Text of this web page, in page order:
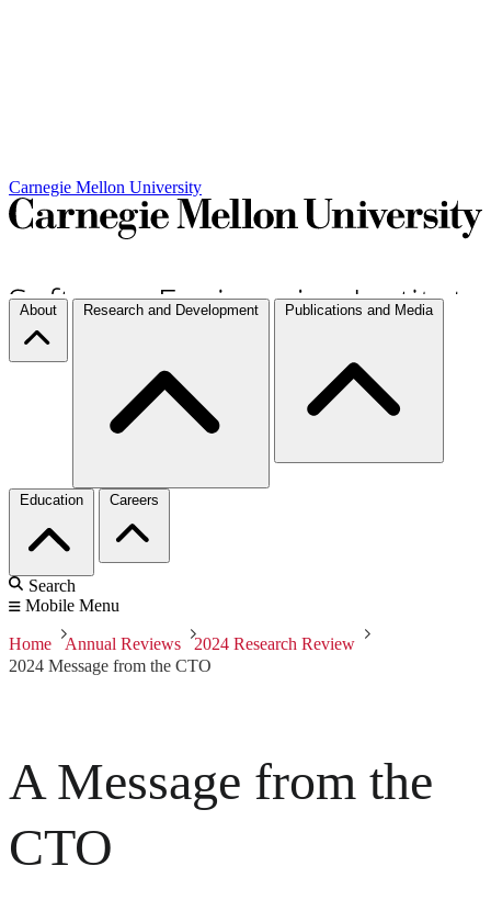
Carnegie Mellon University
About Research and Development Publications and Media
Education Careers
Search
Mobile Menu
Home Annual Reviews
2024 Research Review
2024 Message from the CTO
A Message from the
CTO